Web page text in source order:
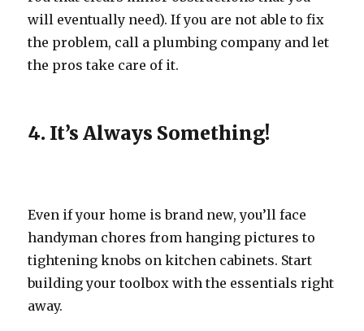
will eventually need). If you are not able to fix
the problem, call a plumbing company and let
the pros take care of it.
4. It’s Always Something!
Even if your home is brand new, you’ll face
handyman chores from hanging pictures to
tightening knobs on kitchen cabinets. Start
building your toolbox with the essentials right
away.